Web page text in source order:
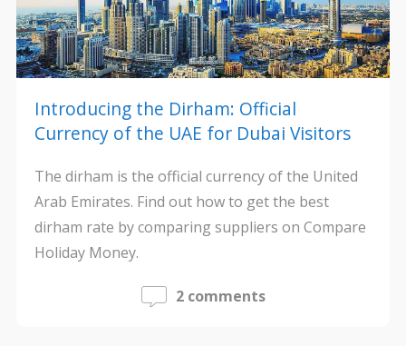
Introducing the Dirham: Official
Currency of the UAE for Dubai Visitors
The dirham is the official currency of the United
Arab Emirates. Find out how to get the best
dirham rate by comparing suppliers on Compare
Holiday Money.
2 comments